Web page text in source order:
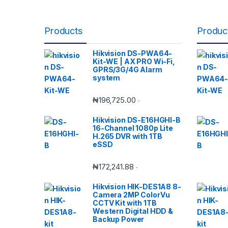
Products
Hikvision DS-PWA64-
Kit-WE | AX PRO Wi-Fi,
GPRS/3G/4G Alarm
system
₦196,725.00 -
Hikvision DS-E16HGHI-B
16-Channel 1080p Lite
H.265 DVR with 1TB
eSSD
₦172,241.88 -
Hikvision HIK-DES1A8 8-
Camera 2MP ColorVu
CCTV Kit with 1TB
Western Digital HDD &
Backup Power